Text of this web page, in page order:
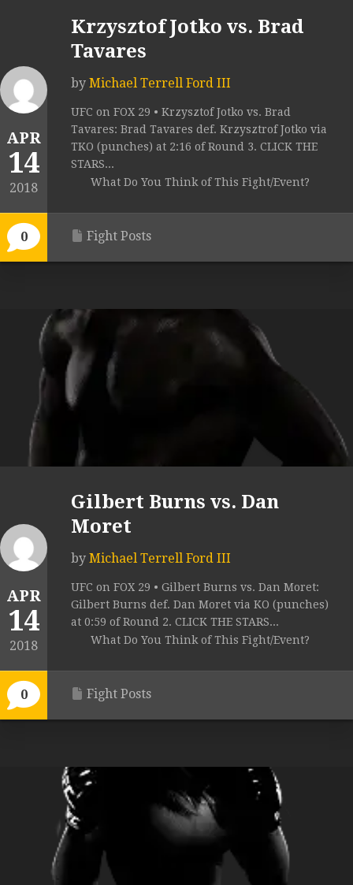
APR
14
2018
0
Krzysztof Jotko vs. Brad
Tavares
by Michael Terrell Ford III
UFC on FOX 29 • Krzysztof Jotko vs. Brad
Tavares: Brad Tavares def. Krzysztrof Jotko via
TKO (punches) at 2:16 of Round 3. CLICK THE
STARS...
What Do You Think of This Fight/Event?
Fight Posts
APR
14
2018
0
Gilbert Burns vs. Dan
Moret
by Michael Terrell Ford III
UFC on FOX 29 • Gilbert Burns vs. Dan Moret:
Gilbert Burns def. Dan Moret via KO (punches)
at 0:59 of Round 2. CLICK THE STARS...
What Do You Think of This Fight/Event?
Fight Posts